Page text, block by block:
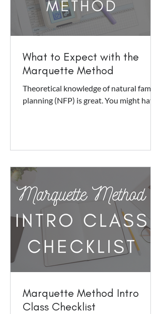
What to Expect with the
Marquette Method
Theoretical knowledge of natural family
planning (NFP) is great. You might have
Marquette Method Intro
Class Checklist